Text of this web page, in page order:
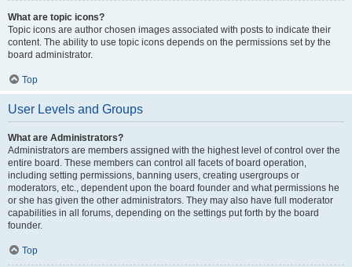
What are topic icons?
Topic icons are author chosen images associated with posts to indicate their
content. The ability to use topic icons depends on the permissions set by the
board administrator.
Top
User Levels and Groups
What are Administrators?
Administrators are members assigned with the highest level of control over the
entire board. These members can control all facets of board operation,
including setting permissions, banning users, creating usergroups or
moderators, etc., dependent upon the board founder and what permissions he
or she has given the other administrators. They may also have full moderator
capabilities in all forums, depending on the settings put forth by the board
founder.
Top